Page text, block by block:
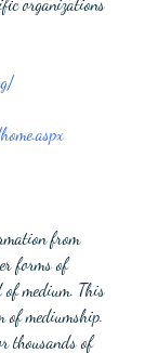
from
forms of
of medium. This
of mediumship.
thousands of